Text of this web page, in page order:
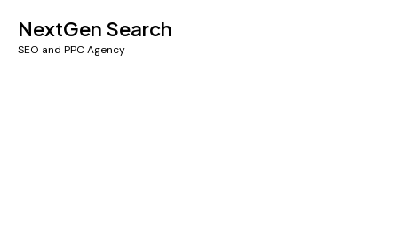
NextGen Search
SEO and PPC Agency